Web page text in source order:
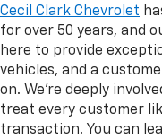
Cecil Clark Chevrolet
for over 50 years, and
here to provide
vehicles, and a
on. We're deeply
treat every customer
transaction. You can